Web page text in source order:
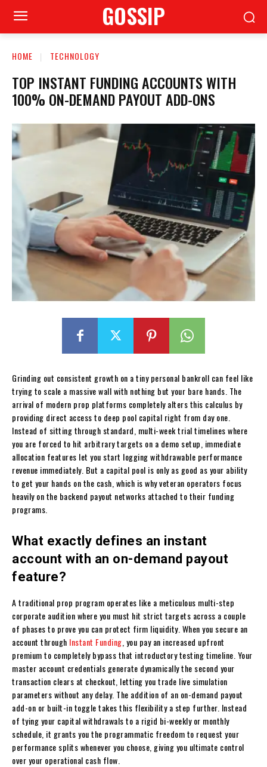
GOSSIP
HOME TECHNOLOGY
TOP INSTANT FUNDING ACCOUNTS WITH
100% ON-DEMAND PAYOUT ADD-ONS
Grinding out consistent growth on a tiny personal bankroll can feel like
trying to scale a massive wall with nothing but your bare hands. The
arrival of modern prop platforms completely alters this calculus by
providing direct access to deep pool capital right from day one.
Instead of sitting through standard, multi-week trial timelines where
you are forced to hit arbitrary targets on a demo setup, immediate
allocation features let you start logging withdrawable performance
revenue immediately. But a capital pool is only as good as your ability
to get your hands on the cash, which is why veteran operators focus
heavily on the backend payout networks attached to their funding
programs.
What exactly defines an instant
account with an on-demand payout
feature?
A traditional prop program operates like a meticulous multi-step
corporate audition where you must hit strict targets across a couple
of phases to prove you can protect firm liquidity. When you secure an
account through Instant Funding , you pay an increased upfront
premium to completely bypass that introductory testing timeline. Your
master account credentials generate dynamically the second your
transaction clears at checkout, letting you trade live simulation
parameters without any delay. The addition of an on-demand payout
add-on or built-in toggle takes this flexibility a step further. Instead
of tying your capital withdrawals to a rigid bi-weekly or monthly
schedule, it grants you the programmatic freedom to request your
performance splits whenever you choose, giving you ultimate control
over your operational cash flow.